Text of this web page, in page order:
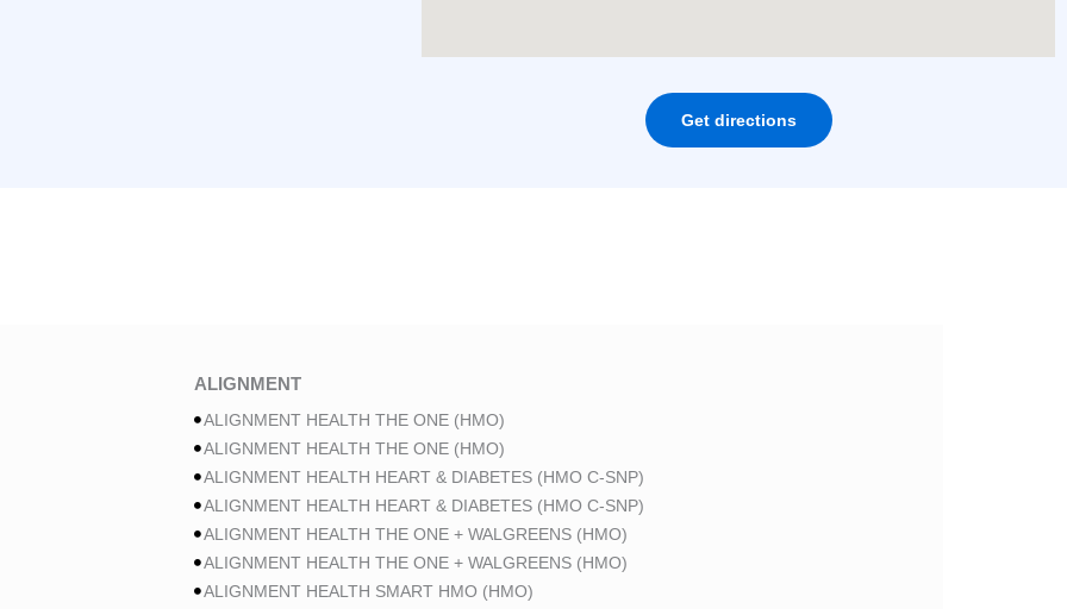
Get directions
ALIGNMENT
ALIGNMENT HEALTH THE ONE (HMO)
ALIGNMENT HEALTH THE ONE (HMO)
ALIGNMENT HEALTH HEART & DIABETES (HMO C-SNP)
ALIGNMENT HEALTH HEART & DIABETES (HMO C-SNP)
ALIGNMENT HEALTH THE ONE + WALGREENS (HMO)
ALIGNMENT HEALTH THE ONE + WALGREENS (HMO)
ALIGNMENT HEALTH SMART HMO (HMO)